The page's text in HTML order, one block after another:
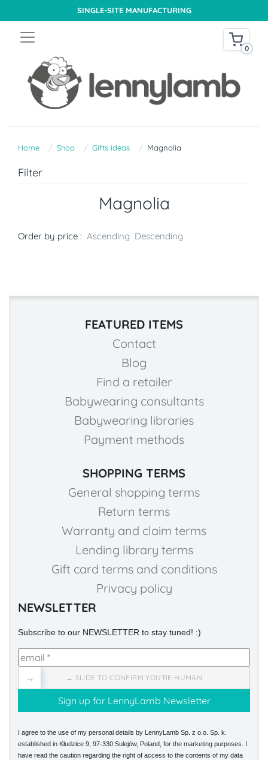
SINGLE-SITE MANUFACTURING
0
Home Shop Gifts ideas Magnolia
Filter
Magnolia
Order by price : Ascending Descending
FEATURED ITEMS
Contact
Blog
Find a retailer
Babywearing consultants
Babywearing libraries
Payment methods
SHOPPING TERMS
General shopping terms
Return terms
Warranty and claim terms
Lending library terms
Gift card terms and conditions
Privacy policy
NEWSLETTER
Subscribe to our NEWSLETTER to stay tuned! :)
→ SLIDE TO CONFIRM YOU'RE HUMAN
→
I agree to the use of my personal details by LennyLamb Sp. z o.o. Sp. k.
established in Kłudzice 9, 97-330 Sulejów, Poland, for the marketing purposes. I
have read the caution regarding the right of access to the contents of my data